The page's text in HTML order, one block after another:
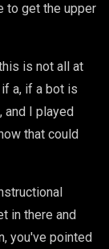
to get the upper
is not all at
a, if a bot is
and I played
that could
in there and
you've pointed